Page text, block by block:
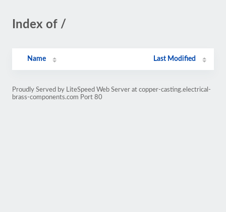
Index of /
Name Last Modified
Proudly Served by LiteSpeed Web Server at copper-casting.electrical-
brass-components.com Port 80